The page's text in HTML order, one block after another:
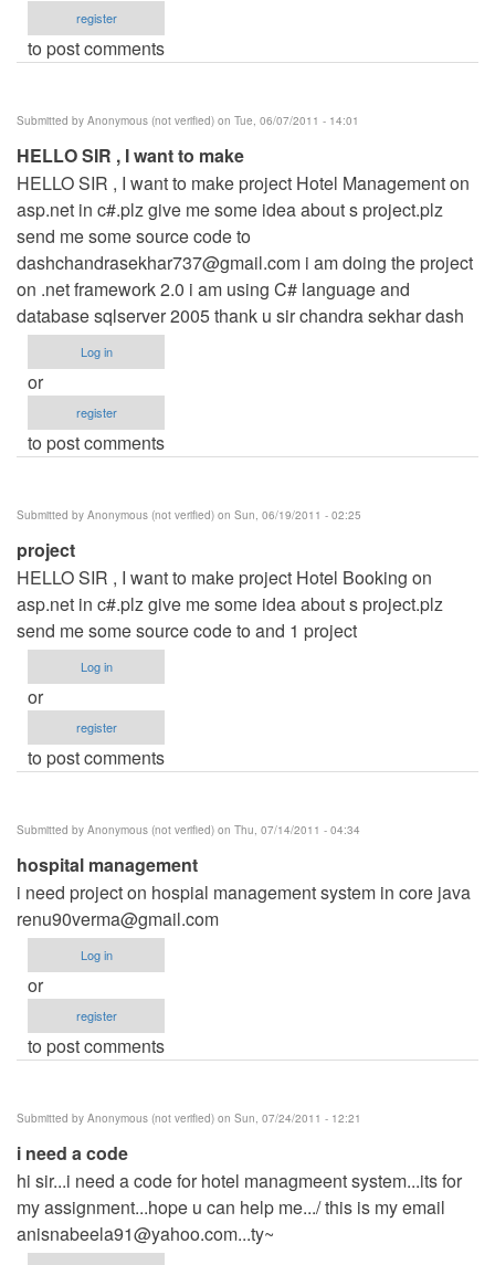
register
to post comments
Submitted by Anonymous (not verified) on Tue, 06/07/2011 - 14:01
HELLO SIR , I want to make
HELLO SIR , I want to make project Hotel Management on
asp.net in c#.plz give me some idea about s project.plz
send me some source code to
dashchandrasekhar737@gmail.com i am doing the project
on .net framework 2.0 i am using C# language and
database sqlserver 2005 thank u sir chandra sekhar dash
Log in
or
register
to post comments
Submitted by Anonymous (not verified) on Sun, 06/19/2011 - 02:25
project
HELLO SIR , I want to make project Hotel Booking on
asp.net in c#.plz give me some idea about s project.plz
send me some source code to and 1 project
Log in
or
register
to post comments
Submitted by Anonymous (not verified) on Thu, 07/14/2011 - 04:34
hospital management
i need project on hospial management system in core java
renu90verma@gmail.com
Log in
or
register
to post comments
Submitted by Anonymous (not verified) on Sun, 07/24/2011 - 12:21
i need a code
hi sir...i need a code for hotel managmeent system...its for
my assignment...hope u can help me.../ this is my email
anisnabeela91@yahoo.com...ty~